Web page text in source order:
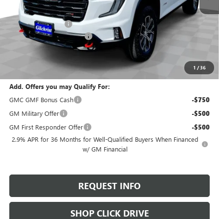
1 /36
MSRP: $54,495
Documentation Fee
Gilchrist Summer Closeout
Total Savings: $2,800
Add. Offers you may Qualify For:
GMC GMF Bonus Cash
-$750
GM Military Offer -$500
GM First Responder Offer -$500
2.9% APR for 36 Months for Well-Qualified Buyers When Financed
w/ GM Financial
REQUEST INFO
SHOP CLICK DRIVE